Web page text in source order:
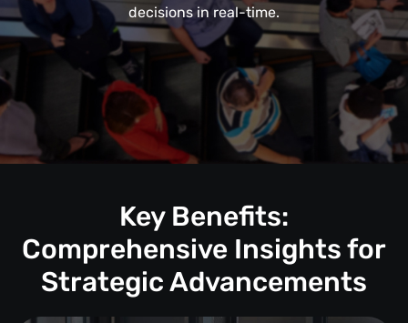
decisions in real-time.
Key Benefits:
Comprehensive Insights for
Strategic Advancements